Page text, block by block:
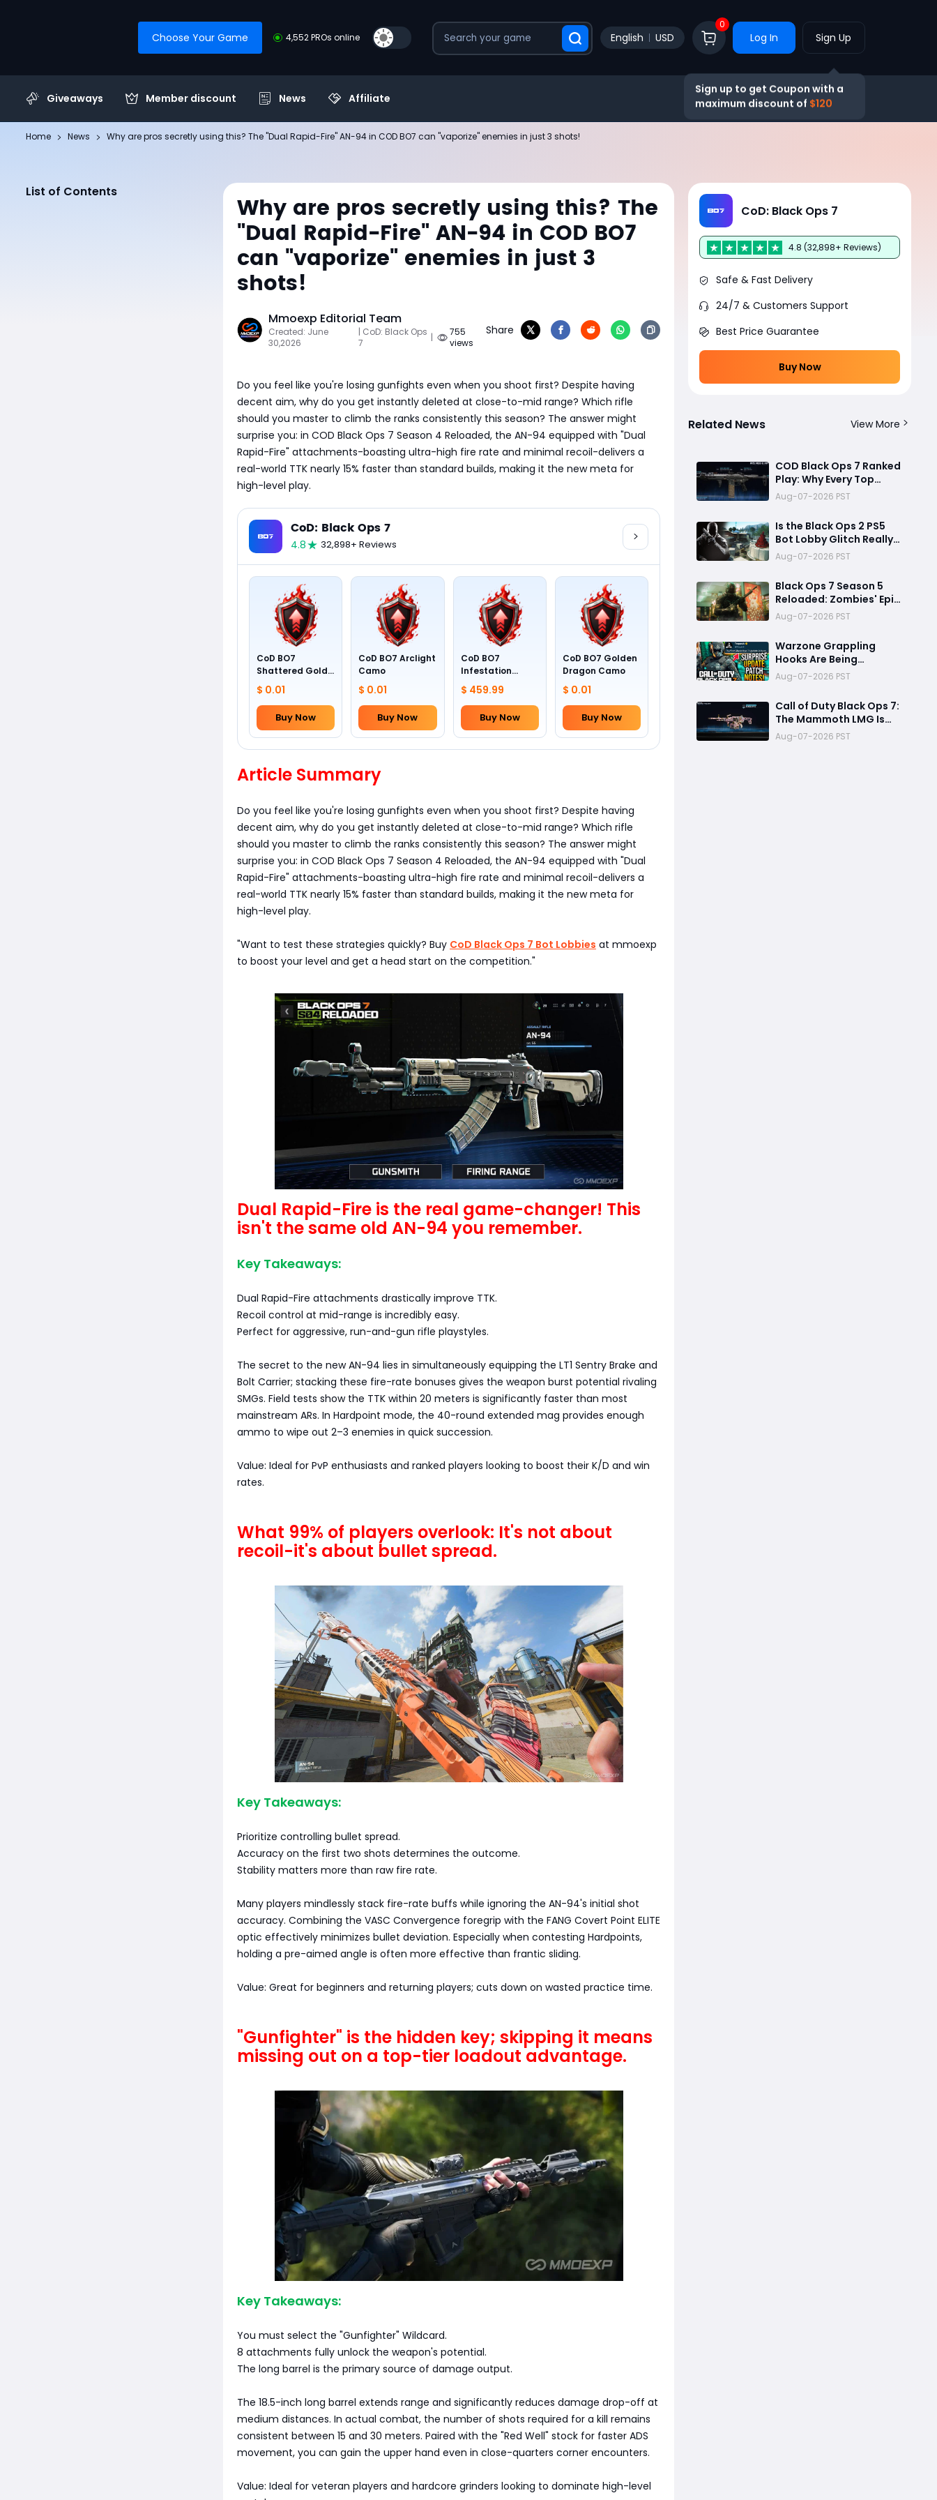
Choose Your Game 4,552 PROs online English USD
0
Log In Sign Up
Sign up to get Coupon with a
maximum discount of $120
Giveaways Member discount News Affiliate
Home News Why are pros secretly using this? The "Dual Rapid-Fire" AN-94 in COD BO7 can "vaporize" enemies in just 3 shots!
List of Contents
Why are pros secretly using this? The
"Dual Rapid-Fire" AN-94 in COD BO7
can "vaporize" enemies in just 3
shots!
Mmoexp Editorial Team
Created: June
30,2026
| CoD: Black Ops
7
|
755
views
Share
Do you feel like you're losing gunfights even when you shoot first? Despite having
decent aim, why do you get instantly deleted at close-to-mid range? Which rifle
should you master to climb the ranks consistently this season? The answer might
surprise you: in COD Black Ops 7 Season 4 Reloaded, the AN-94 equipped with "Dual
Rapid-Fire" attachments-boasting ultra-high fire rate and minimal recoil-delivers a
real-world TTK nearly 15% faster than standard builds, making it the new meta for
high-level play.
CoD: Black Ops 7
4.8 32,898+ Reviews
CoD BO7
Shattered Gold
Camo
$ 0.01
Buy Now
CoD BO7 Arclight
Camo
$ 0.01
Buy Now
CoD BO7
Infestation
Camo (All
Weapons)
$ 459.99
Buy Now
CoD BO7 Golden
Dragon Camo
$ 0.01
Buy Now
Article Summary
Do you feel like you're losing gunfights even when you shoot first? Despite having
decent aim, why do you get instantly deleted at close-to-mid range? Which rifle
should you master to climb the ranks consistently this season? The answer might
surprise you: in COD Black Ops 7 Season 4 Reloaded, the AN-94 equipped with "Dual
Rapid-Fire" attachments-boasting ultra-high fire rate and minimal recoil-delivers a
real-world TTK nearly 15% faster than standard builds, making it the new meta for
high-level play.
"Want to test these strategies quickly? Buy CoD Black Ops 7 Bot Lobbies at mmoexp
to boost your level and get a head start on the competition."
Dual Rapid-Fire is the real game-changer! This
isn't the same old AN-94 you remember.
Key Takeaways:
Dual Rapid-Fire attachments drastically improve TTK.
Recoil control at mid-range is incredibly easy.
Perfect for aggressive, run-and-gun rifle playstyles.
The secret to the new AN-94 lies in simultaneously equipping the LT1 Sentry Brake and
Bolt Carrier; stacking these fire-rate bonuses gives the weapon burst potential rivaling
SMGs. Field tests show the TTK within 20 meters is significantly faster than most
mainstream ARs. In Hardpoint mode, the 40-round extended mag provides enough
ammo to wipe out 2–3 enemies in quick succession.
Value: Ideal for PvP enthusiasts and ranked players looking to boost their K/D and win
rates.
What 99% of players overlook: It's not about
recoil-it's about bullet spread.
Key Takeaways:
Prioritize controlling bullet spread.
Accuracy on the first two shots determines the outcome.
Stability matters more than raw fire rate.
Many players mindlessly stack fire-rate buffs while ignoring the AN-94's initial shot
accuracy. Combining the VASC Convergence foregrip with the FANG Covert Point ELITE
optic effectively minimizes bullet deviation. Especially when contesting Hardpoints,
holding a pre-aimed angle is often more effective than frantic sliding.
Value: Great for beginners and returning players; cuts down on wasted practice time.
"Gunfighter" is the hidden key; skipping it means
missing out on a top-tier loadout advantage.
Key Takeaways:
You must select the "Gunfighter" Wildcard.
8 attachments fully unlock the weapon's potential.
The long barrel is the primary source of damage output.
The 18.5-inch long barrel extends range and significantly reduces damage drop-off at
medium distances. In actual combat, the number of shots required for a kill remains
consistent between 15 and 30 meters. Paired with the "Red Well" stock for faster ADS
movement, you can gain the upper hand even in close-quarters corner encounters.
Value: Ideal for veteran players and hardcore grinders looking to dominate high-level
CoD: Black Ops 7
4.8 (32,898+ Reviews)
Safe & Fast Delivery
24/7 & Customers Support
Best Price Guarantee
Buy Now
Related News View More
COD Black Ops 7 Ranked
Play: Why Every Top
Player Is Using This M15
Build
Aug-07-2026 PST
Is the Black Ops 2 PS5
Bot Lobby Glitch Really
Back?
Aug-07-2026 PST
Black Ops 7 Season 5
Reloaded: Zombies' Epic
Finale, Meta-Shifting
Weapon Changes, and
More
Aug-07-2026 PST
Warzone Grappling
Hooks Are Being
Removed: The Biggest
BO7 Update Changes
You Need to Know
Aug-07-2026 PST
Call of Duty Black Ops 7:
The Mammoth LMG Is
The Best Zombies
Weapon for Boss Fights
Aug-07-2026 PST